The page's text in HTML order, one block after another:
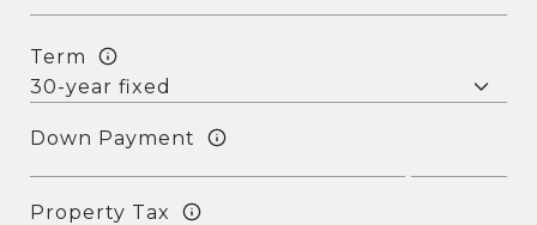
Term
Down Payment
Property Tax